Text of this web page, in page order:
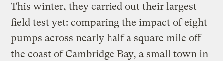
This winter, they carried out their largest
field test yet: comparing the impact of eight
pumps across nearly half a square mile off
the coast of Cambridge Bay, a small town in